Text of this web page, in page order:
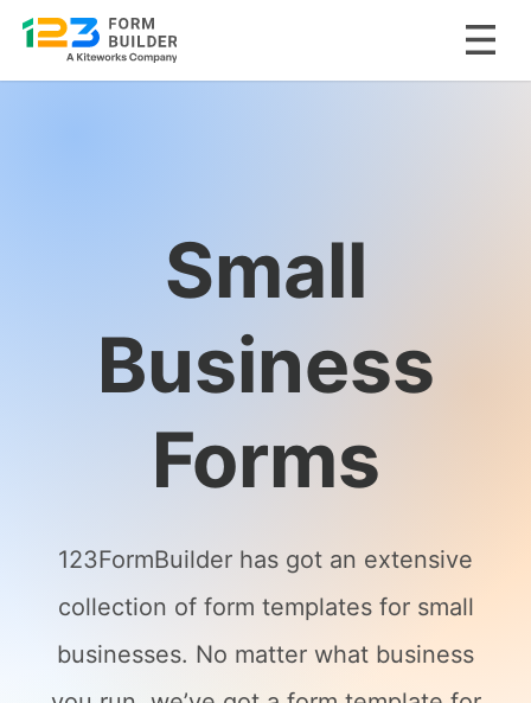
Small
Business
Forms
123FormBuilder has got an extensive
collection of form templates for small
businesses. No matter what business